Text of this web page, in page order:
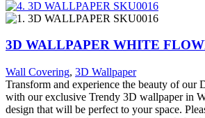
3D WALLPAPER WHITE
Wall Covering, 3D Wallpaper
Transform and experience the beauty of our
with our exclusive Trendy 3D wallpaper in
design that will be perfect to your space.